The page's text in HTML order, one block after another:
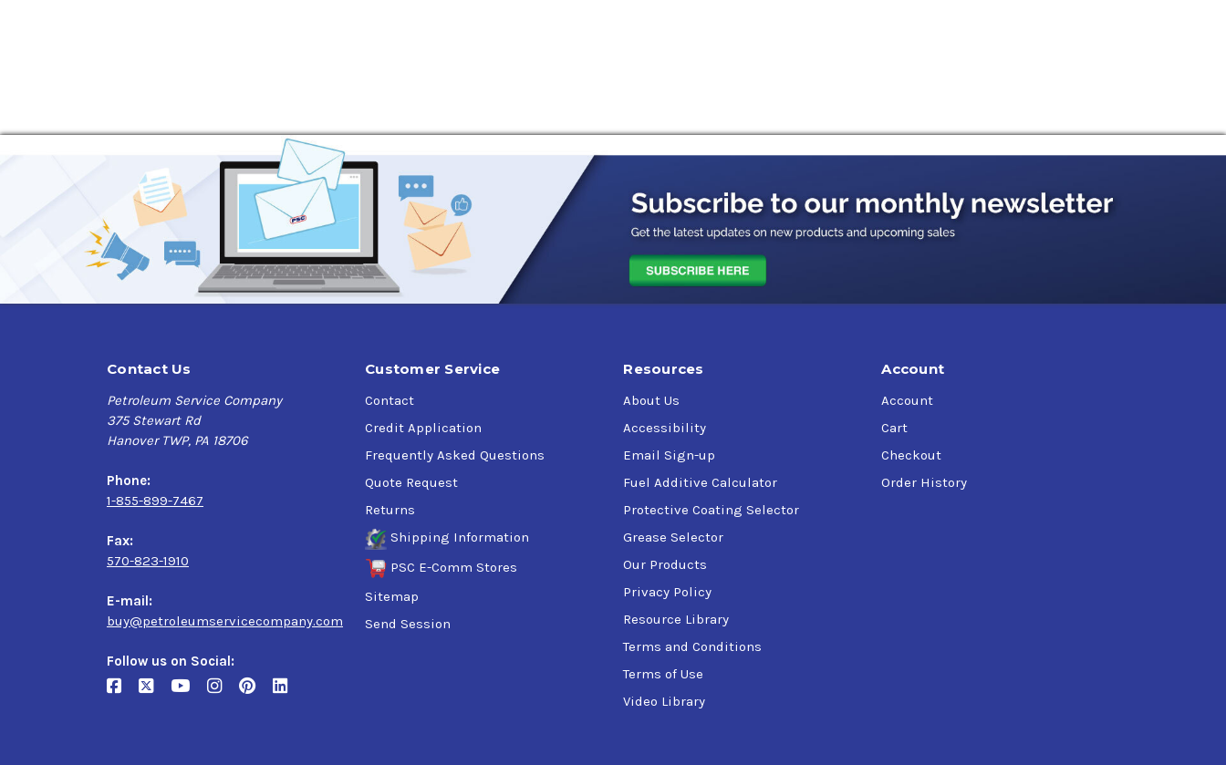
Contact Us
Petroleum Service Company
375 Stewart Rd
Hanover TWP, PA 18706
Phone:
1-855-899-7467
Fax:
570-823-1910
E-mail:
buy@petroleumservicecompany.com
Follow us on Social:
Customer Service
Contact
Credit Application
Frequently Asked Questions
Quote Request
Returns
Shipping Information
PSC E-Comm Stores
Sitemap
Send Session
Resources
About Us
Accessibility
Email Sign-up
Fuel Additive Calculator
Protective Coating Selector
Grease Selector
Our Products
Privacy Policy
Resource Library
Terms and Conditions
Terms of Use
Video Library
Account
Account
Cart
Checkout
Order History